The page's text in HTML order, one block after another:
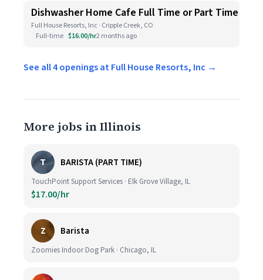
Dishwasher Home Cafe Full Time or Part Time
Full House Resorts, Inc · Cripple Creek, CO
Full-time $16.00/hr2 months ago
See all 4 openings at Full House Resorts, Inc →
More jobs in Illinois
T BARISTA (PART TIME)
TouchPoint Support Services · Elk Grove Village, IL
$17.00/hr
Z Barista
Zoomies Indoor Dog Park · Chicago, IL